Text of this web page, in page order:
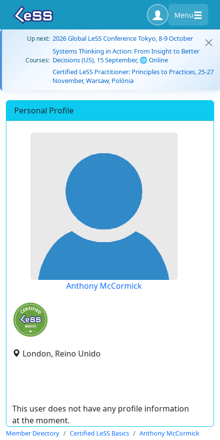
Menu
Up next: 2026 Global LeSS Conference Tokyo, 8-9 October
Courses:
Systems Thinking in Action: From Insight to Better
Decisions (US), 15 September, 🌐 Online
Certified LeSS Practitioner: Principles to Practices, 25-27
November, Warsaw, Polónia
Personal Profile
Anthony McCormick
London, Reino Unido
This user does not have any profile information
at the moment.
Member Directory Certified LeSS Basics Anthony McCormick